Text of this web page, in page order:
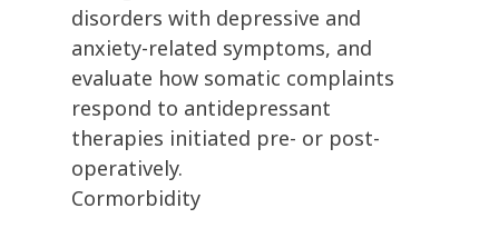
disorders with depressive and
anxiety-related symptoms, and
evaluate how somatic complaints
respond to antidepressant
therapies initiated pre- or post-
operatively.
Cormorbidity